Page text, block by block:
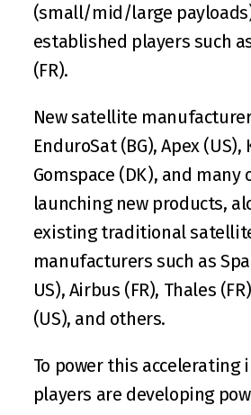
(small/mid/large
established players such
(FR).
EnduroSat (BG), Apex (US),
Gomspace (DK), and many
launching new products,
existing traditional
manufacturers such as
US), Airbus (FR), Thales
(US), and others.
To power this accelerating
players are developing